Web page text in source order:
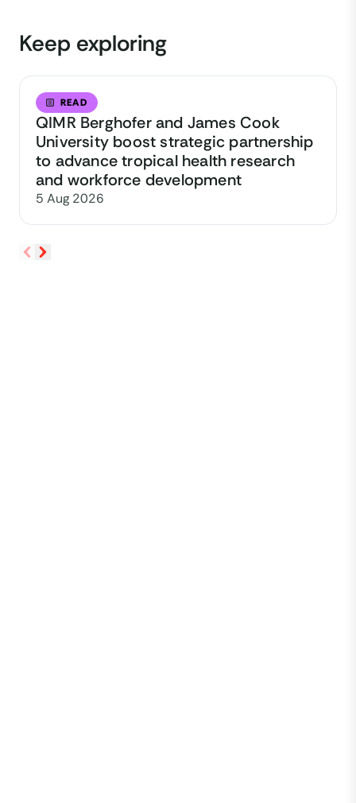
Keep exploring
READ
QIMR Berghofer and James Cook
University boost strategic partnership
to advance tropical health research
and workforce development
5 Aug 2026